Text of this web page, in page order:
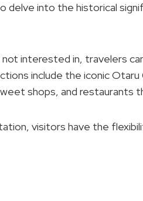
delve into the historical
not interested in, travelers
include the iconic Otaru
shops, and restaurants
visitors have the